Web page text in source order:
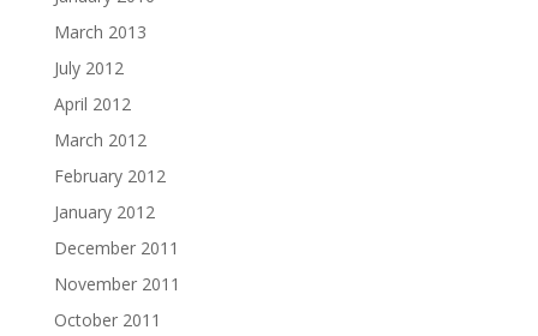
March 2013
July 2012
April 2012
March 2012
February 2012
January 2012
December 2011
November 2011
October 2011